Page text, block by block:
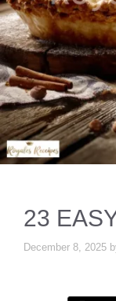
23
December 8, 2025